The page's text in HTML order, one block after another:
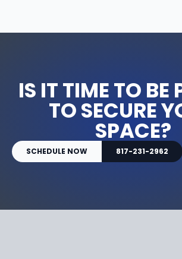
IS IT TIME TO BE
TO SECURE
SPACE?
SCHEDULE NOW 817-231-2962